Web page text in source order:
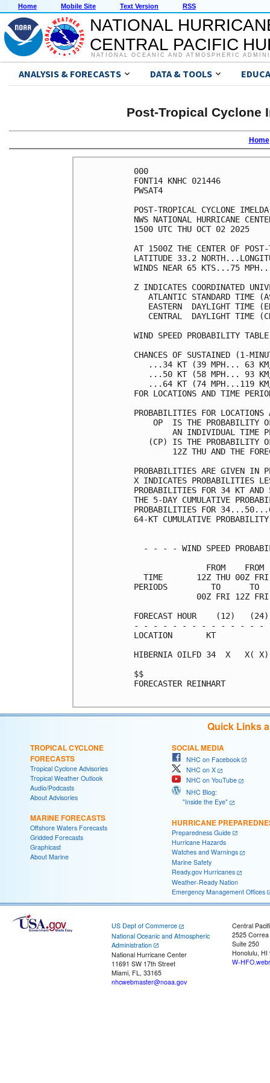
Home Mobile Site Text Version RSS
NATIONAL
CENTRAL PACIFIC
NATIONAL OCEANIC AND ATMOSPHERIC
ANALYSIS & FORECASTS DATA & TOOLS
Post-Tropical Cyclone
Home
000
FONT14 KNHC 021446
PWSAT4
POST-TROPICAL CYCLONE
NWS NATIONAL
1500 UTC
AT 1500Z THE CENTER OF POST-
LATITUDE 33.2
WINDS NEAR 65
Z INDICATES
ATLANTIC STANDARD
EASTERN  DAYLIGHT
CENTRAL  DAYLIGHT
WIND SPEED
CHANCES OF SUSTAINED (1-
...34 KT
...50 KT
...64 KT
FOR LOCATIONS AND
PROBABILITIES FOR
OP  IS THE
AN INDIVIDUAL
(CP) IS THE
12Z THU AND THE
PROBABILITIES
X INDICATES
PROBABILITIES FOR 34 KT AND
THE 5-DAY CUMULATIVE
PROBABILITIES FOR
64-KT CUMULATIVE
- - - - WIND SPEED
FROM
TIME       12Z THU 00Z
PERIODS         TO
00Z FRI 12Z
FORECAST HOUR    (12)
- - - - - - - - - - - - -
HIBERNIA OILFD 34  X
FORECASTER REINHART
Quick Links
TROPICAL CYCLONE
FORECASTS
Tropical Cyclone Advisories
Tropical Weather Outlook
Audio/Podcasts
About Advisories
MARINE FORECASTS
Offshore Waters Forecasts
Gridded Forecasts
Graphicast
About Marine
SOCIAL MEDIA
NHC on Facebook
NHC on X
NHC on YouTube
NHC Blog:
"Inside the Eye"
HURRICANE
Preparedness Guide
Hurricane Hazards
Watches and Warnings
Marine Safety
Ready.gov Hurricanes
Weather-Ready Nation
Emergency Management Offices
US Dept of Commerce
National Oceanic and Atmospheric
Administration
National Hurricane Center
11691 SW 17th Street
Miami, FL, 33165
nhcwebmaster@noaa.gov
Central
2525
Suite 250
Honolulu, HI
W-